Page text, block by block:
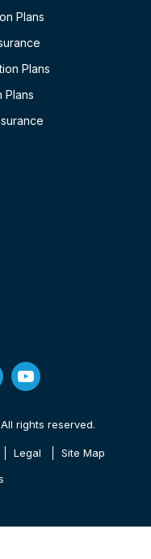
Plans
Plans
Plans
rights reserved.
Legal Site Map